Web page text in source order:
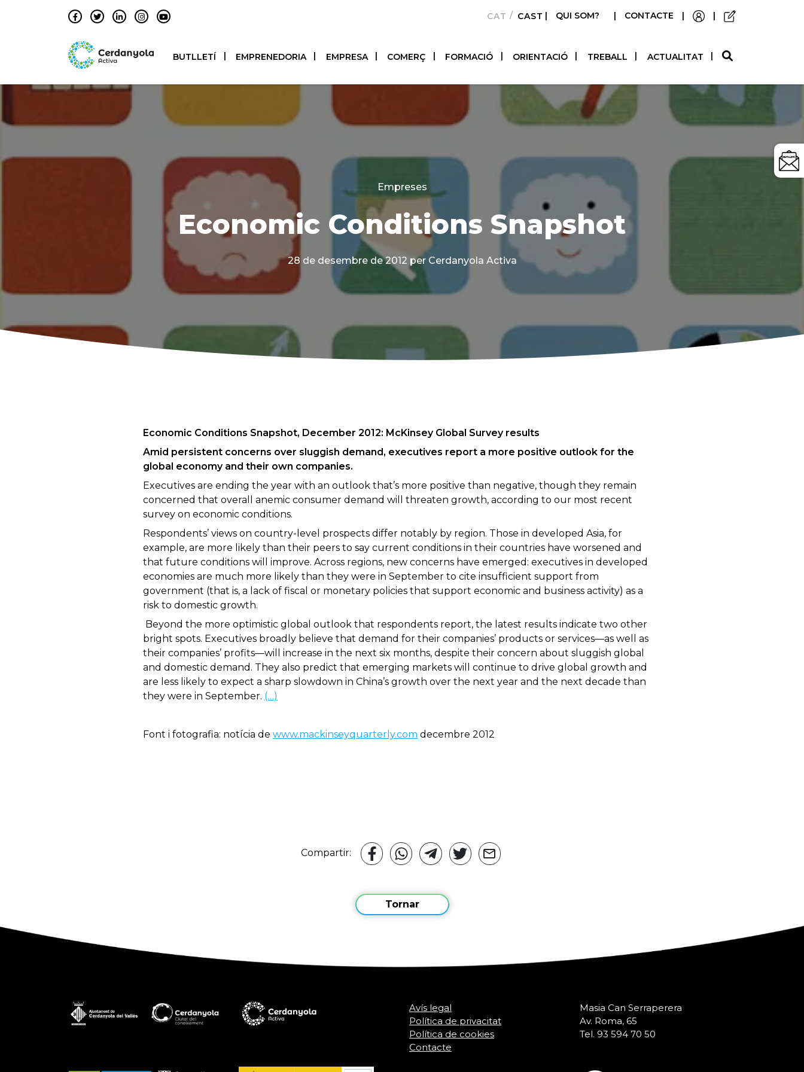
CATALÀCASTELLANO
| QUI SOM? | CONTACTE | |
BUTLLETÍ EMPRENEDORIA EMPRESA COMERÇ FORMACIÓ ORIENTACIÓ TREBALL ACTUALITAT
Categories
Empreses
Economic Conditions Snapshot
28 de desembre de 2012 per Cerdanyola Activa
Economic Conditions Snapshot, December 2012: McKinsey Global Survey results
Amid persistent concerns over sluggish demand, executives report a more positive outlook for the
global economy and their own companies.
Executives are ending the year with an outlook that’s more positive than negative, though they remain
concerned that overall anemic consumer demand will threaten growth, according to our most recent
survey on economic conditions.
Respondents’ views on country-level prospects differ notably by region. Those in developed Asia, for
example, are more likely than their peers to say current conditions in their countries have worsened and
that future conditions will improve. Across regions, new concerns have emerged: executives in developed
economies are much more likely than they were in September to cite insufficient support from
government (that is, a lack of fiscal or monetary policies that support economic and business activity) as a
risk to domestic growth.
Beyond the more optimistic global outlook that respondents report, the latest results indicate two other
bright spots. Executives broadly believe that demand for their companies’ products or services—as well as
their companies’ profits—will increase in the next six months, despite their concern about sluggish global
and domestic demand. They also predict that emerging markets will continue to drive global growth and
are less likely to expect a sharp slowdown in China’s growth over the next year and the next decade than
they were in September. (…)
Font i fotografia: notícia de www.mackinseyquarterly.com decembre 2012
Compartir:
Tornar
Avís legal
Política de privacitat
Política de cookies
Contacte
Masia Can Serraperera
Av. Roma, 65
Tel. 93 594 70 50